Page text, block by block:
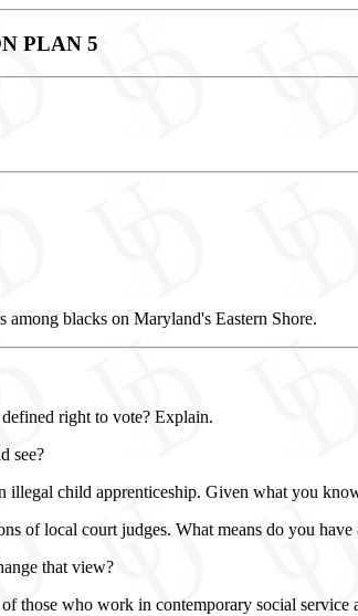
PLAN 5
blacks on Maryland's Eastern Shore.
right to vote? Explain.
see?
child apprenticeship. Given what you
of local court judges. What means do you
that view?
those who work in contemporary social